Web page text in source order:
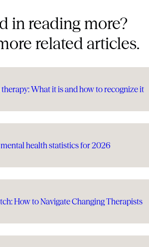
in reading more?
related articles.
What it is and how to recognize it
health statistics for 2026
How to Navigate Changing Therapists